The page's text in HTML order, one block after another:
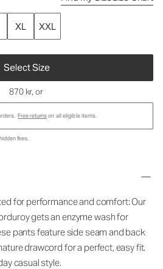
XL XXL
Select Size
870 kr, or
Free returnson all eligible items.
fees.
for performance and comfort: Our
gets an enzyme wash for
pants feature side seam and back
drawcord for a perfect, easy fit.
casual style.